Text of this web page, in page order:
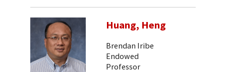
Huang, Heng
Brendan Iribe
Endowed
Professor